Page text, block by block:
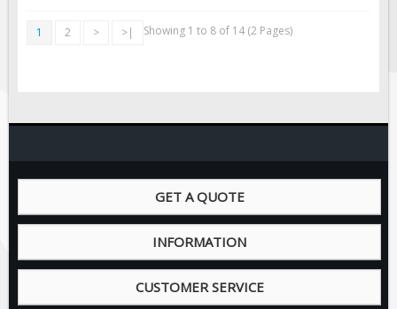
1 2 > >| Showing 1 to 8 of 14 (2 Pages)
GET A QUOTE
INFORMATION
CUSTOMER SERVICE